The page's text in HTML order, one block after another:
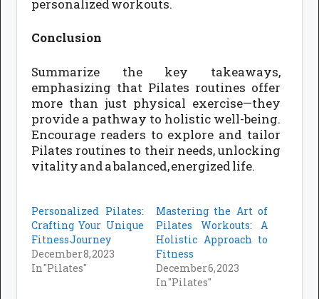
personalized workouts.
Conclusion
Summarize the key takeaways,
emphasizing that Pilates routines offer
more than just physical exercise—they
provide a pathway to holistic well-being.
Encourage readers to explore and tailor
Pilates routines to their needs, unlocking
vitality and a balanced, energized life.
Personalized Pilates:
Crafting Your Unique
Fitness Journey
December 8, 2023
In "Pilates"
Mastering the Art of
Pilates Workouts: A
Holistic Approach to
Fitness
December 6, 2023
In "Pilates"